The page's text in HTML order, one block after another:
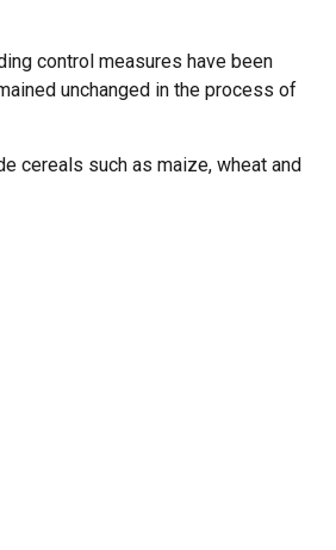
control measures have been
unchanged in the process of
cereals such as maize, wheat and